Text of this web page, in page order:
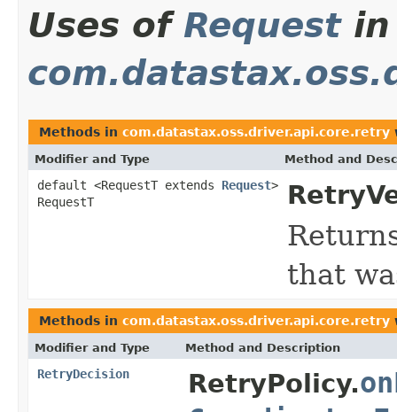
Uses of Requestin
Methods in com.datastax.oss.driver.api.core.retry
Modifier and Type Method and
default <RequestT extends Request>
RequestT
that
Methods in com.datastax.oss.driver.api.core.retry
Modifier and Type Method and Description
RetryDecision RetryPolicy.